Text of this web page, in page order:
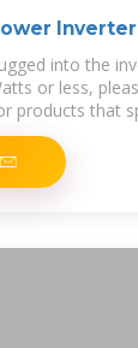
into the
or less,
products that